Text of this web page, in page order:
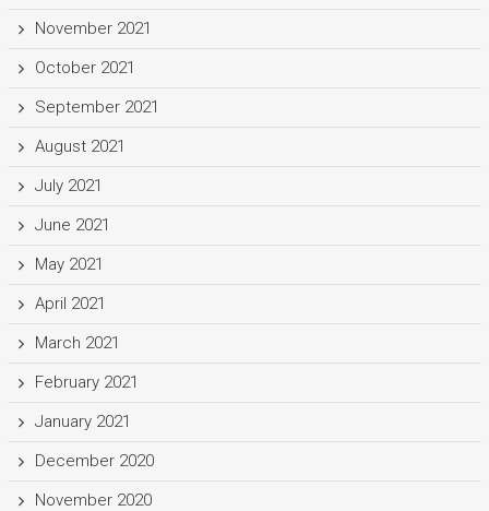
November 2021
October 2021
September 2021
August 2021
July 2021
June 2021
May 2021
April 2021
March 2021
February 2021
January 2021
December 2020
November 2020